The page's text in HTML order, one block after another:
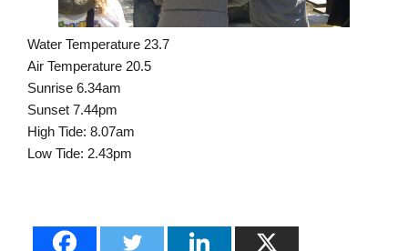
Water Temperature 23.7
Air Temperature 20.5
Sunrise 6.34am
Sunset 7.44pm
High Tide: 8.07am
Low Tide: 2.43pm